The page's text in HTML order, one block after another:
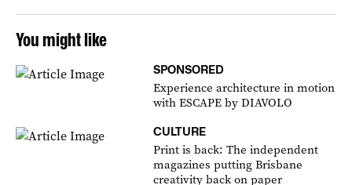
You might like
SPONSORED
Experience architecture in motion
with ESCAPE by DIAVOLO
CULTURE
Print is back: The independent
magazines putting Brisbane
creativity back on paper